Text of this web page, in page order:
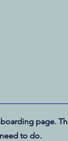
page.
to do.